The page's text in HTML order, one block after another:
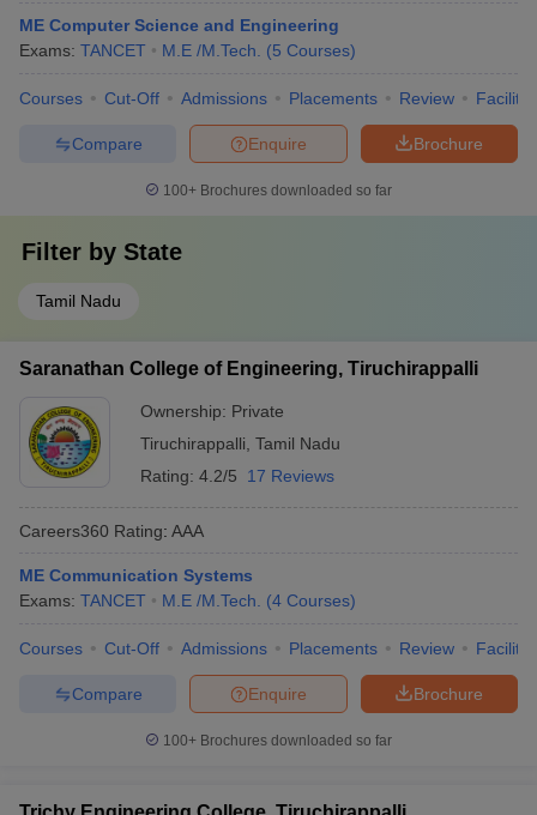
ME Computer Science and Engineering
Exams: TANCET M.E /M.Tech. (5 Courses)
Courses Cut-Off Admissions Placements Review
Brochure
Enquire
Compare
100+ Brochures downloaded so far
Filter by State
Tamil Nadu
Saranathan College of Engineering, Tiruchirappalli
Ownership: Private
Tiruchirappalli Tamil Nadu
Rating: 4.2/5 17 Reviews
Careers360 Rating: AAA
ME Communication Systems
Exams: TANCET M.E /M.Tech. (4 Courses)
Courses Cut-Off Admissions Placements Review
Brochure
Enquire
Compare
100+ Brochures downloaded so far